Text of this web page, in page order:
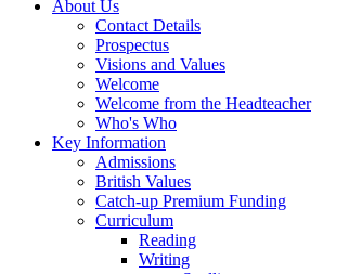
About Us
Contact Details
Prospectus
Visions and Values
Welcome
Welcome from the Headteacher
Who's Who
Key Information
Admissions
British Values
Catch-up Premium Funding
Curriculum
Reading
Writing